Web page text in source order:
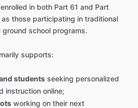
in both Part 61 and Part
those participating in traditional
school programs.
supports:
students seeking personalized
instruction online;
working on their next